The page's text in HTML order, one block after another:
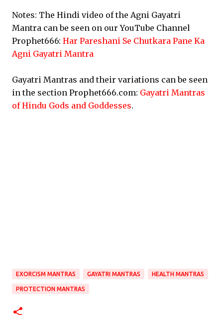
Notes: The Hindi video of the Agni Gayatri
Mantra can be seen on our YouTube Channel
Prophet666: Har Pareshani Se Chutkara Pane Ka
Agni Gayatri Mantra
Gayatri Mantras and their variations can be seen
in the section Prophet666.com: Gayatri Mantras
of Hindu Gods and Goddesses.
EXORCISM MANTRAS GAYATRI MANTRAS HEALTH MANTRAS
PROTECTION MANTRAS